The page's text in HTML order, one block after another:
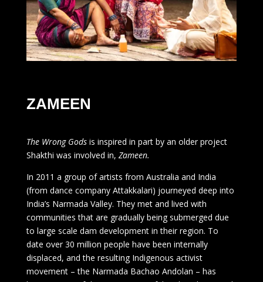
ZAMEEN
The Wrong Godsis inspired in part by an older project
Shakthi was involved in, Zameen.
In 2011 a group of artists from Australia and India
(from dance company Attakkalari) journeyed deep into
India’s Narmada Valley. They met and lived with
communities that are gradually being submerged due
to large scale dam development in their region. To
date over 30 million people have been internally
displaced, and the resulting Indigenous activist
movement – the Narmada Bachao Andolan – has